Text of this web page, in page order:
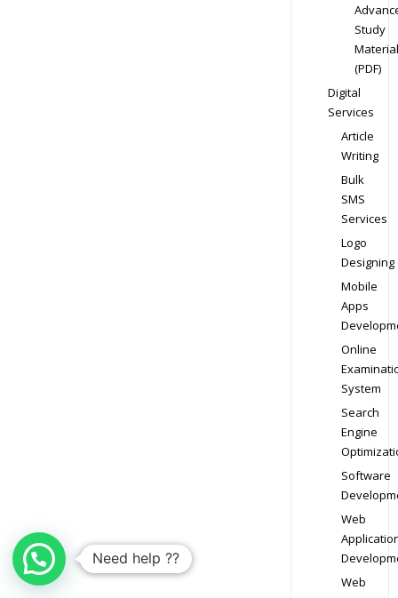
Study
Material
(PDF)
Digital
Services
Article
Writing
Bulk
SMS
Services
Logo
Designing
Mobile
Apps
Online
System
Search
Engine
Software
Web
Web
Need help ??